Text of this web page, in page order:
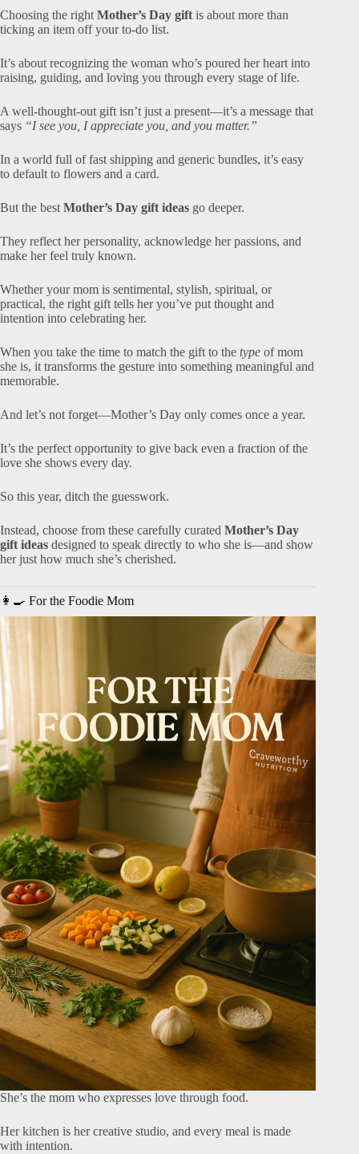
Choosing the right Mother’s Day gift is about more than
ticking an item off your to-do list.
It’s about recognizing the woman who’s poured her heart into
raising, guiding, and loving you through every stage of life.
A well-thought-out gift isn’t just a present—it’s a message that
says “I see you, I appreciate you, and you matter.”
In a world full of fast shipping and generic bundles, it’s easy
to default to flowers and a card.
But the best Mother’s Day gift ideas go deeper.
They reflect her personality, acknowledge her passions, and
make her feel truly known.
Whether your mom is sentimental, stylish, spiritual, or
practical, the right gift tells her you’ve put thought and
intention into celebrating her.
When you take the time to match the gift to the type of mom
she is, it transforms the gesture into something meaningful and
memorable.
And let’s not forget—Mother’s Day only comes once a year.
It’s the perfect opportunity to give back even a fraction of the
love she shows every day.
So this year, ditch the guesswork.
Instead, choose from these carefully curated Mother’s Day
gift ideas designed to speak directly to who she is—and show
her just how much she’s cherished.
👩‍🍳 For the Foodie Mom
She’s the mom who expresses love through food.
Her kitchen is her creative studio, and every meal is made
with intention.